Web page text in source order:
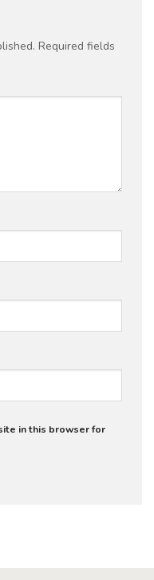
Required fields
in this browser for